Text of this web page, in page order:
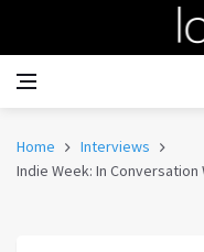
Home
Interviews
Indie Week: In